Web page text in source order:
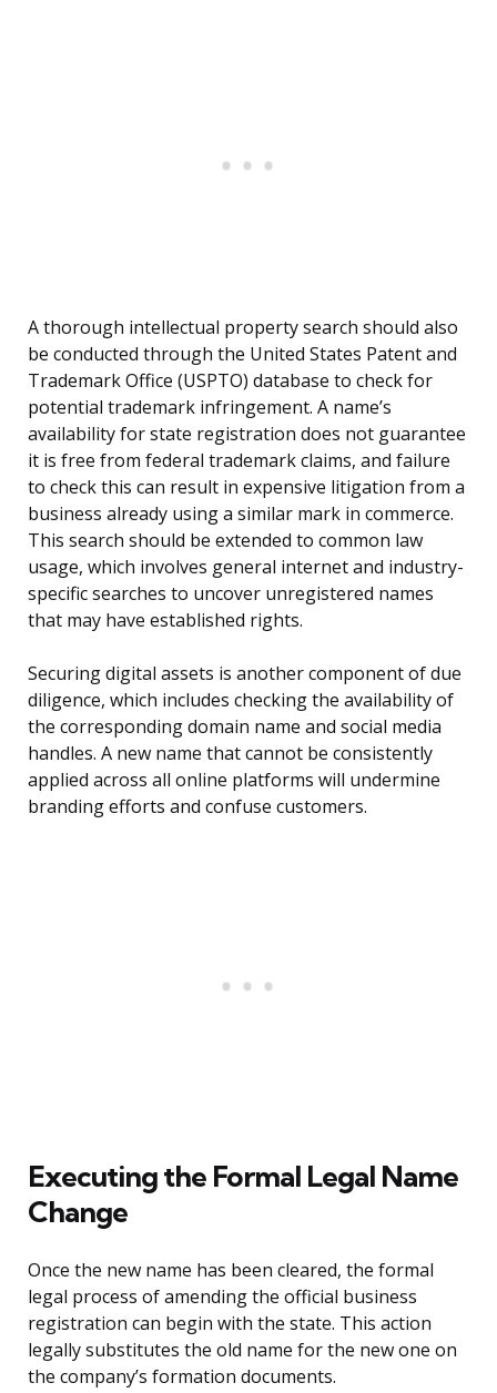
A thorough intellectual property search should also
be conducted through the United States Patent and
Trademark Office (USPTO) database to check for
potential trademark infringement. A name’s
availability for state registration does not guarantee
it is free from federal trademark claims, and failure
to check this can result in expensive litigation from a
business already using a similar mark in commerce.
This search should be extended to common law
usage, which involves general internet and industry-
specific searches to uncover unregistered names
that may have established rights.
Securing digital assets is another component of due
diligence, which includes checking the availability of
the corresponding domain name and social media
handles. A new name that cannot be consistently
applied across all online platforms will undermine
branding efforts and confuse customers.
Executing the Formal Legal Name
Change
Once the new name has been cleared, the formal
legal process of amending the official business
registration can begin with the state. This action
legally substitutes the old name for the new one on
the company’s formation documents.